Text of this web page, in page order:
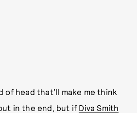
of head that’ll make me think
in the end, but if Diva Smith